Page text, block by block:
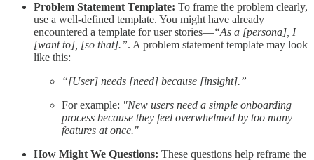
Problem Statement Template: To frame the problem clearly,
use a well-defined template. You might have already
encountered a template for user stories—“As a [persona], I
[want to], [so that].”. A problem statement template may look
like this:
“[User] needs [need] because [insight].”
For example: "New users need a simple onboarding
process because they feel overwhelmed by too many
features at once."
How Might We Questions: These questions help reframe the